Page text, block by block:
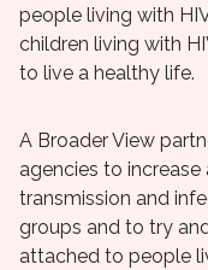
people living with
children living with
to live a healthy life.
A Broader View
agencies to
transmission and
groups and to try
attached to people